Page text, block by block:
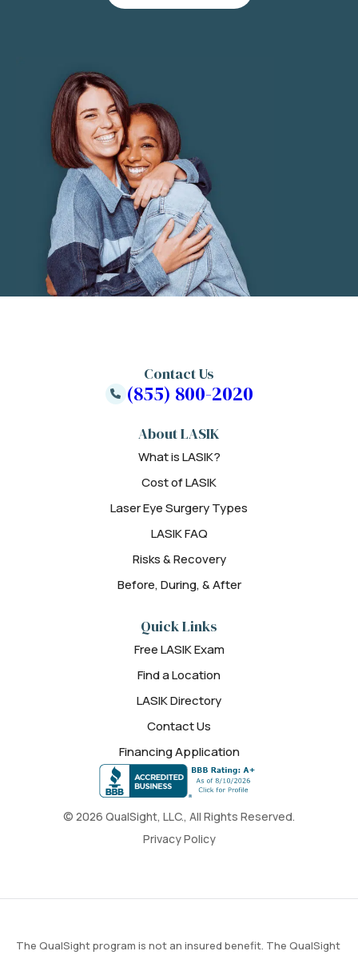
© 2026 QualSight, LLC., All Rights Reserved.
Privacy Policy
About LASIK
What is LASIK?
Cost of LASIK
Laser Eye Surgery Types
LASIK FAQ
Risks & Recovery
Before, During, & After
Quick Links
Free LASIK Exam
Find a Location
LASIK Directory
Contact Us
Financing Application
Contact Us
(855) 800-2020
The QualSight program is not an insured benefit. The QualSight